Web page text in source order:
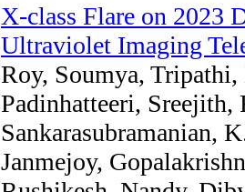
X-class Flare on 2023
Ultraviolet Imaging
Roy, Soumya,
Padinhatteeri, Sreejith,
Sankarasubramanian,
Janmejoy,